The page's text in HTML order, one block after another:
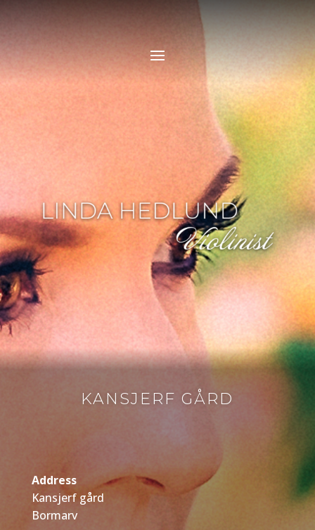
KANSJERF GÅRD
Address
Kansjerf gård
Bormarv